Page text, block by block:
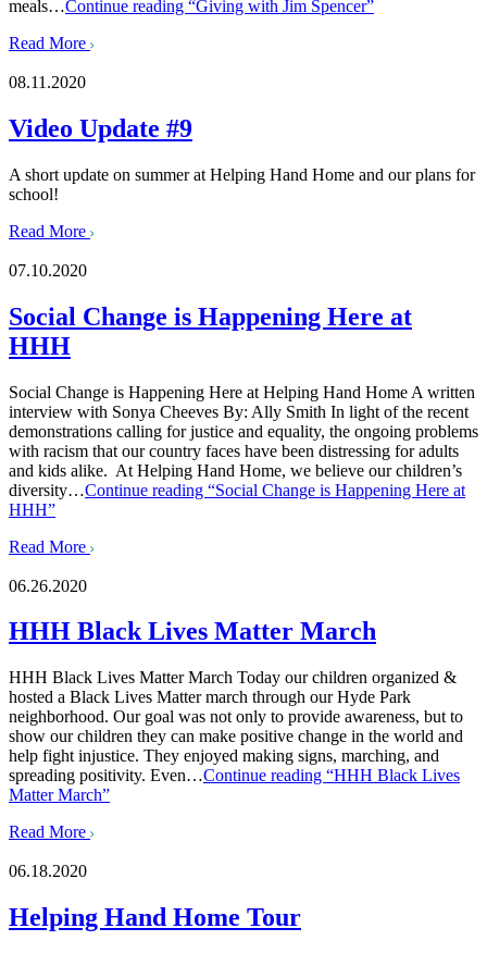
meals…Continue reading “Giving with Jim Spencer”
Read More
08.11.2020
Video Update #9
A short update on summer at Helping Hand Home and our plans for
school!
Read More
07.10.2020
Social Change is Happening Here at
HHH
Social Change is Happening Here at Helping Hand Home A written
interview with Sonya Cheeves By: Ally Smith In light of the recent
demonstrations calling for justice and equality, the ongoing problems
with racism that our country faces have been distressing for adults
and kids alike. At Helping Hand Home, we believe our children’s
diversity…Continue reading “Social Change is Happening Here at
HHH”
Read More
06.26.2020
HHH Black Lives Matter March
HHH Black Lives Matter March Today our children organized &
hosted a Black Lives Matter march through our Hyde Park
neighborhood. Our goal was not only to provide awareness, but to
show our children they can make positive change in the world and
help fight injustice. They enjoyed making signs, marching, and
spreading positivity. Even…Continue reading “HHH Black Lives
Matter March”
Read More
06.18.2020
Helping Hand Home Tour